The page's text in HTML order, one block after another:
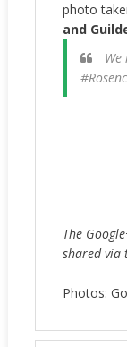
photo
and
The
shared via
Photos: